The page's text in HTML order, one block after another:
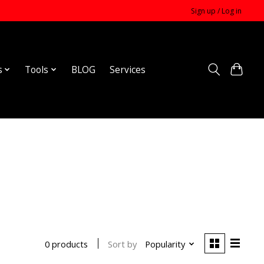
Sign up / Log in
Tools BLOG Services
0 products Sort by Popularity